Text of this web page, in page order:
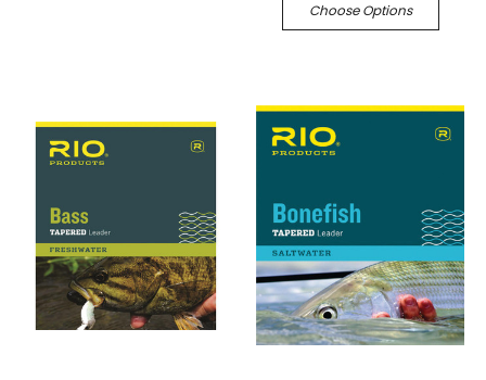
Choose Options